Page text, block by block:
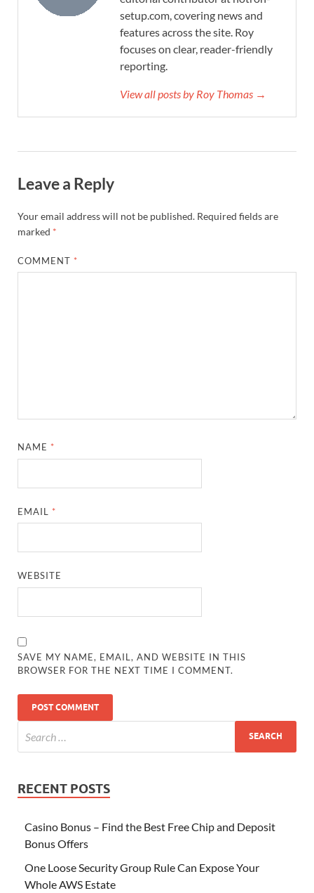
setup.com, covering news and
features across the site. Roy
focuses on clear, reader-friendly
reporting.
View all posts by Roy Thomas →
Leave a Reply
Your email address will not be published. Required fields are
marked *
COMMENT *
NAME *
EMAIL *
WEBSITE
SAVE MY NAME, EMAIL, AND WEBSITE IN THIS
BROWSER FOR THE NEXT TIME I COMMENT.
RECENT POSTS
Casino Bonus – Find the Best Free Chip and Deposit
Bonus Offers
One Loose Security Group Rule Can Expose Your
Whole AWS Estate